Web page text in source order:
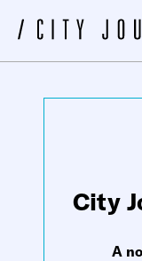
City
A